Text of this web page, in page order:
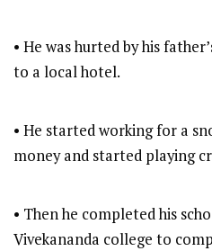
• He was hurted by his
to a local hotel.
• He started working for a
money and started playing
• Then he completed his
Vivekananda college to